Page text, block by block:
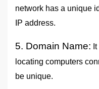
network has a unique
IP address.
5. Domain Name:
locating computers
be unique.